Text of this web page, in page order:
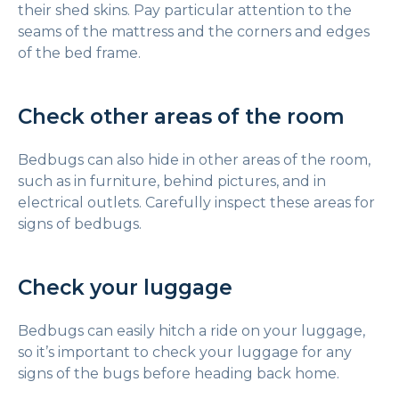
their shed skins. Pay particular attention to the
seams of the mattress and the corners and edges
of the bed frame.
Check other areas of the room
Bedbugs can also hide in other areas of the room,
such as in furniture, behind pictures, and in
electrical outlets. Carefully inspect these areas for
signs of bedbugs.
Check your luggage
Bedbugs can easily hitch a ride on your luggage,
so it’s important to check your luggage for any
signs of the bugs before heading back home.